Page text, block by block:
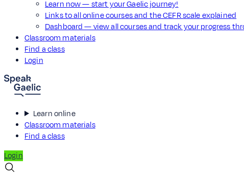
Learn now — start your Gaelic journey!
Links to all online courses and the CEFR scale explained
Dashboard — view all courses and track your progress
Classroom materials
Find a class
Login
Learn online
Classroom materials
Find a class
Login